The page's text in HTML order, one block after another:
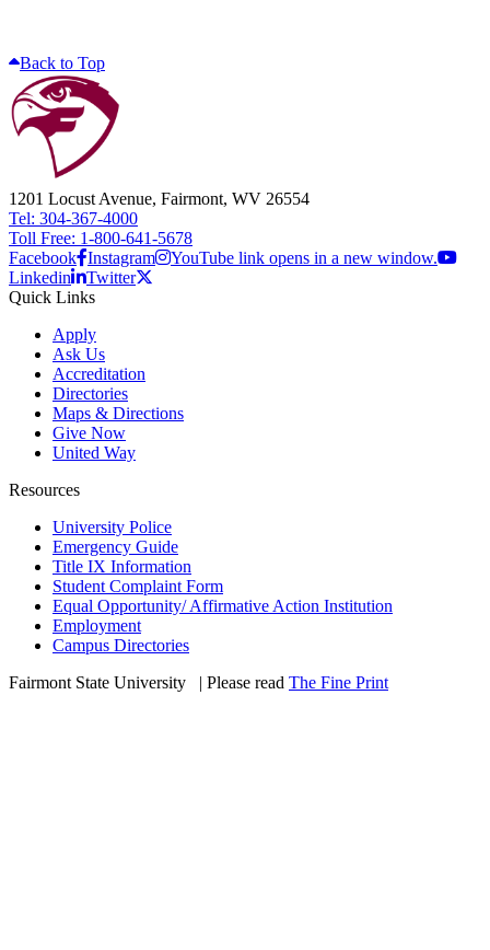
Back to Top
1201 Locust Avenue, Fairmont, WV 26554
Tel: 304-367-4000
Toll Free: 1-800-641-5678
Facebook Instagram
YouTube link opens in a new window.
Linkedin
Twitter
Quick Links
Apply
Ask Us
Accreditation
Directories
Maps & Directions
Give Now
United Way
Resources
University Police
Emergency Guide
Title IX Information
Student Complaint Form
Equal Opportunity/ Affirmative Action Institution
Employment
Campus Directories
Fairmont State University
| Please read The Fine Print